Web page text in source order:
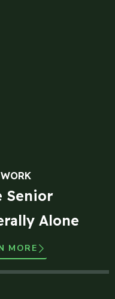
Senior
Alone
MORE